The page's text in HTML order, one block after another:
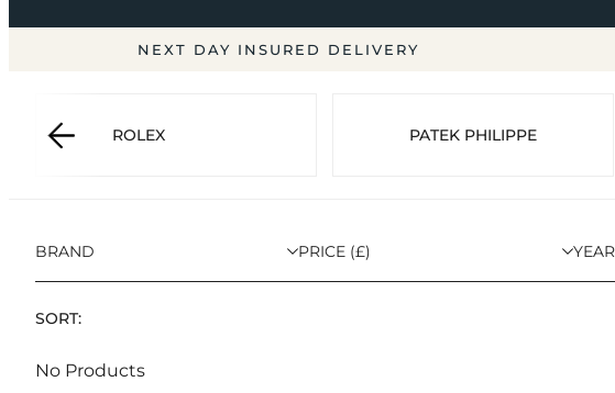
NEXT DAY INSURED DELIVERY
ROLEX PATEK PHILIPPE
BRAND PRICE (£) YEAR
SORT:
No Products